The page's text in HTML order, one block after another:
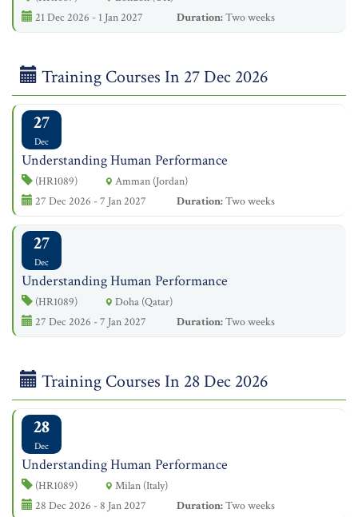
21 Dec 2026 - 1 Jan 2027
Duration:Two weeks
Training Courses In 27 Dec 2026
27
Dec
Understanding Human Performance
(HR1089)
Amman (Jordan)
27 Dec 2026 - 7 Jan 2027
Duration:Two weeks
27
Dec
Understanding Human Performance
(HR1089)
Doha (Qatar)
27 Dec 2026 - 7 Jan 2027
Duration:Two weeks
Training Courses In 28 Dec 2026
28
Dec
Understanding Human Performance
(HR1089)
Milan (Italy)
28 Dec 2026 - 8 Jan 2027
Duration:Two weeks